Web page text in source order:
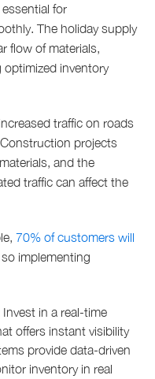
for
The holiday supply
flow of materials,
optimized inventory
traffic on roads
projects
and the
traffic can affect the
70% of customers will
implementing
Invest in a real-time
offers instant visibility
provide data-driven
inventory in real